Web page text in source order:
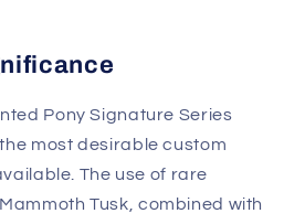
Pony Signature Series
most desirable custom
The use of rare
Tusk, combined with